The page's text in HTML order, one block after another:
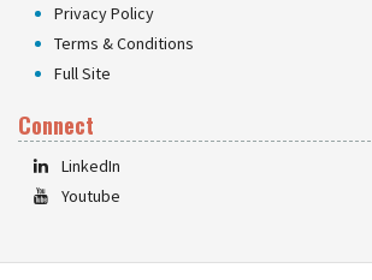
Privacy Policy
Terms & Conditions
Full Site
Connect
LinkedIn
Youtube